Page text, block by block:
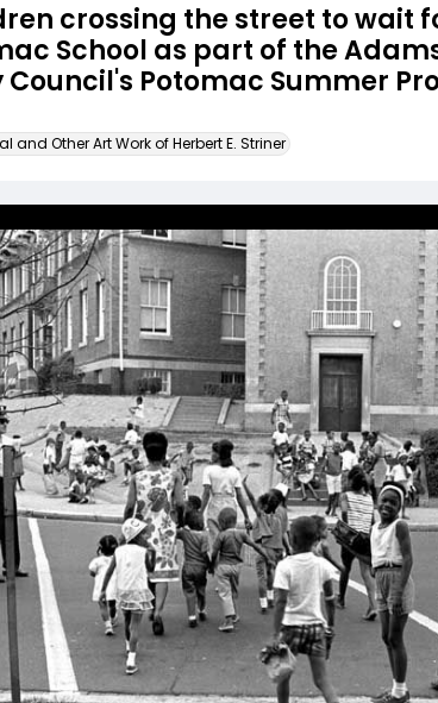
crossing the street to wait
School as part of the
Potomac Summer
and Other Art Work of Herbert E. Striner